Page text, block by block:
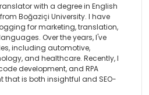
with a degree in English
Boğaziçi University. I have
for marketing, translation,
Over the years, I've
including automotive,
and healthcare. Recently, I
development, and RPA
that is both insightful and SEO-